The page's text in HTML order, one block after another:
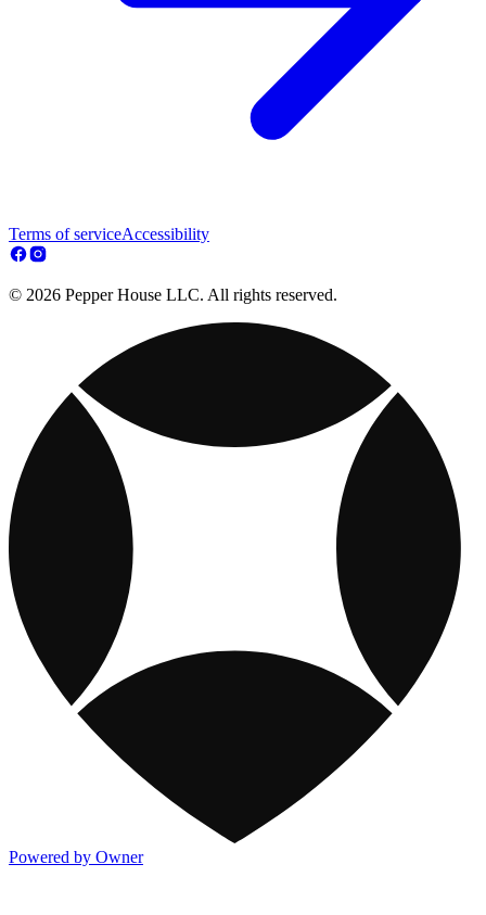
Terms of serviceAccessibility
© 2026 Pepper House LLC. All rights reserved.
Powered by Owner